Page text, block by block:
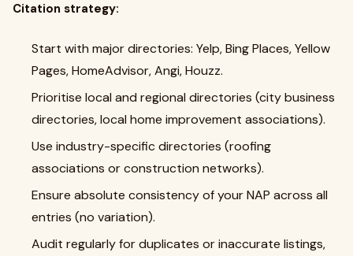
Citation strategy:
Start with major directories: Yelp, Bing Places, Yellow
Pages, HomeAdvisor, Angi, Houzz.
Prioritise local and regional directories (city business
directories, local home improvement associations).
Use industry-specific directories (roofing
associations or construction networks).
Ensure absolute consistency of your NAP across all
entries (no variation).
Audit regularly for duplicates or inaccurate listings,